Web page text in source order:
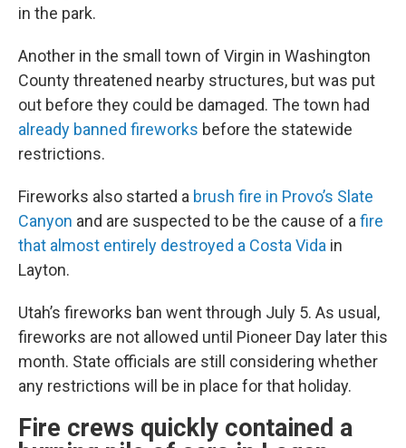
in the park.
Another in the small town of Virgin in Washington
County threatened nearby structures, but was put
out before they could be damaged. The town had
already banned fireworks before the statewide
restrictions.
Fireworks also started a brush fire in Provo’s Slate
Canyon and are suspected to be the cause of afire
that almost entirely destroyed a Costa Vida in
Layton.
Utah’s fireworks ban went through July 5. As usual,
fireworks are not allowed until Pioneer Day later this
month. State officials are still considering whether
any restrictions will be in place for that holiday.
Fire crews quickly contained a